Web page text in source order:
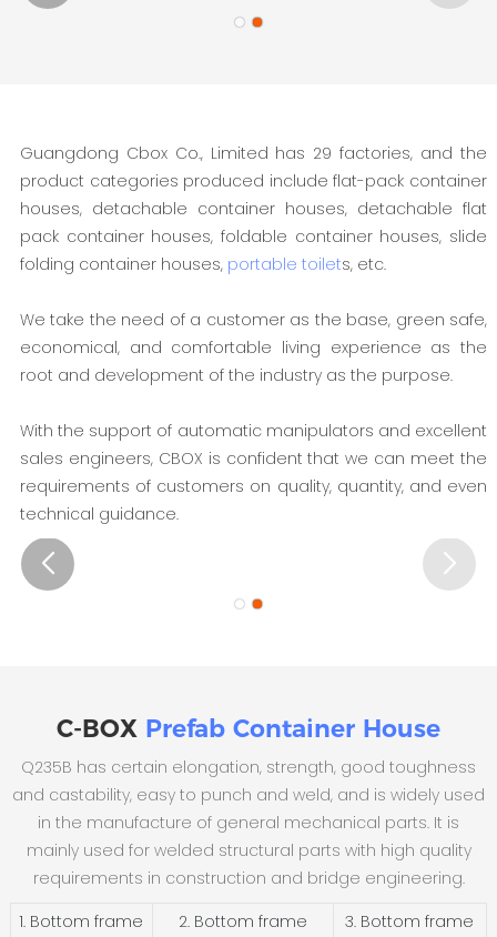
Guangdong Cbox Co., Limited has 29 factories, and the
product categories produced include flat-pack container
houses, detachable container houses, detachable flat
pack container houses, foldable container houses, slide
folding container houses, portable toilets, etc.
We take the need of a customer as the base, green safe,
economical, and comfortable living experience as the
root and development of the industry as the purpose.
With the support of automatic manipulators and excellent
sales engineers, CBOX is confident that we can meet the
requirements of customers on quality, quantity, and even
technical guidance.
C-BOX Prefab Container House
Q235B has certain elongation, strength, good toughness
and castability, easy to punch and weld, and is widely used
in the manufacture of general mechanical parts. It is
mainly used for welded structural parts with high quality
requirements in construction and bridge engineering.
1. Bottom frame
2. Bottom frame
3. Bottom frame